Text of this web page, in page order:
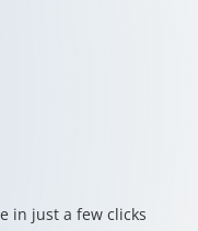
in just a few clicks